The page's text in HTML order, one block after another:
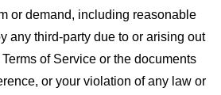
or demand, including reasonable
any third-party due to or arising out
of Service or the documents
or your violation of any law or